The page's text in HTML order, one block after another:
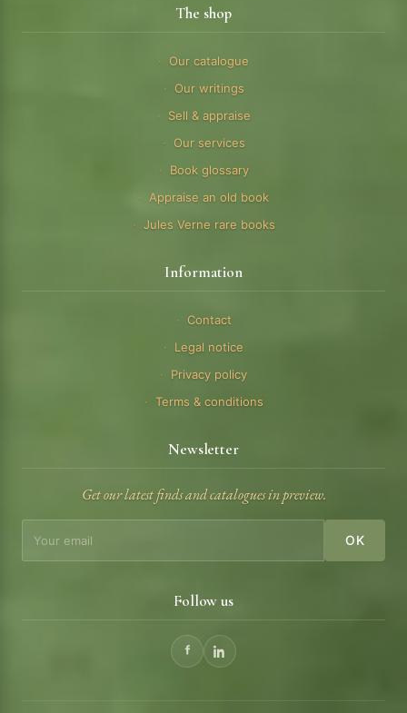
The shop
Our catalogue
Our writings
Sell & appraise
Our services
Book glossary
Appraise an old book
Jules Verne rare books
Information
Contact
Legal notice
Privacy policy
Terms & conditions
Newsletter
Get our latest finds and catalogues in preview.
OK
Follow us